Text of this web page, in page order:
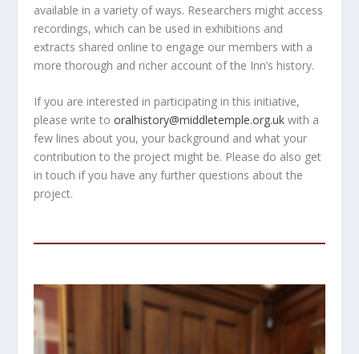
available in a variety of ways. Researchers might access
recordings, which can be used in exhibitions and
extracts shared online to engage our members with a
more thorough and richer account of the Inn’s history.
If you are interested in participating in this initiative,
please write tooralhistory@middletemple.org.uk with a
few lines about you, your background and what your
contribution to the project might be. Please do also get
in touch if you have any further questions about the
project.